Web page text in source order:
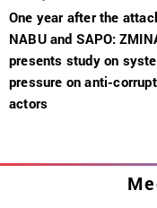
One year after the
NABU and SAPO:
presents study on
pressure on anti-
actors